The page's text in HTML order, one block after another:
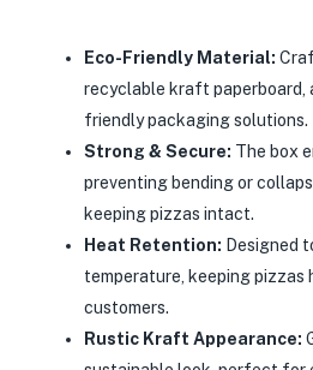
Eco-Friendly Material:
recyclable kraft paperboard,
friendly packaging solutions.
Strong & Secure: The box
preventing bending or
keeping pizzas intact.
Heat Retention: Designed
temperature, keeping pizzas
customers.
Rustic Kraft Appearance: